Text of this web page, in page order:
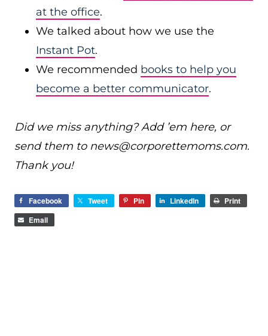
at the office.
We talked about how we use the
Instant Pot.
We recommended books to help you
become a better communicator.
Did we miss anything? Add ’em here, or
send them to news@corporettemoms.com.
Thank you!
Facebook Tweet Pin LinkedIn
Print
Email